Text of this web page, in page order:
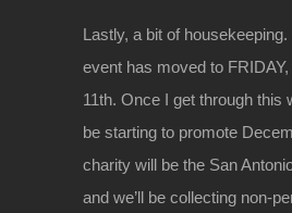
Lastly, a bit of
event has moved to
11th. Once I get through this
be starting to promote
charity will be the San
and we’ll be collecting non-